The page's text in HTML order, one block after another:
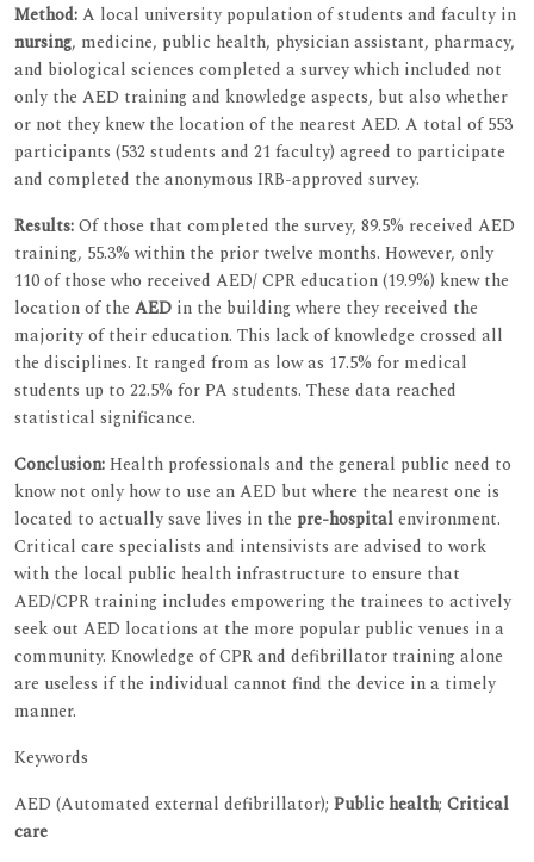
Method:A local university population of students and faculty in
nursing, medicine, public health, physician assistant, pharmacy,
and biological sciences completed a survey which included not
only the AED training and knowledge aspects, but also whether
or not they knew the location of the nearest AED. A total of 553
participants (532 students and 21 faculty) agreed to participate
and completed the anonymous IRB-approved survey.
Results:Of those that completed the survey, 89.5% received AED
training, 55.3% within the prior twelve months. However, only
110 of those who received AED/ CPR education (19.9%) knew the
location of the AED in the building where they received the
majority of their education. This lack of knowledge crossed all
the disciplines. It ranged from as low as 17.5% for medical
students up to 22.5% for PA students. These data reached
statistical significance.
Conclusion:Health professionals and the general public need to
know not only how to use an AED but where the nearest one is
located to actually save lives in the pre-hospitalenvironment.
Critical care specialists and intensivists are advised to work
with the local public health infrastructure to ensure that
AED/CPR training includes empowering the trainees to actively
seek out AED locations at the more popular public venues in a
community. Knowledge of CPR and defibrillator training alone
are useless if the individual cannot find the device in a timely
manner.
Keywords
AED (Automated external defibrillator); Public health; Critical
care